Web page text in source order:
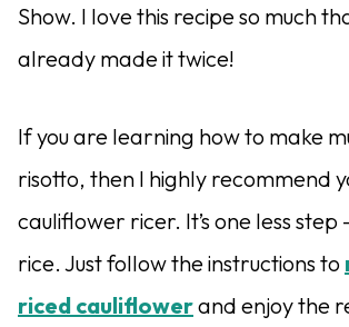
Show. I love this recipe so much
already made it twice!
If you are learning how to make
risotto, then I highly recommend
cauliflower ricer. It’s one less
rice. Just follow the instructions to
riced cauliflowerand enjoy the